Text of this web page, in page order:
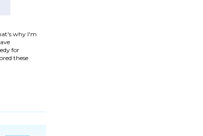
why I'm
for
these